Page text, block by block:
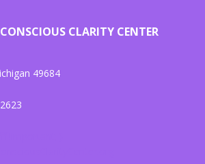
CLARITY CENTER
49684